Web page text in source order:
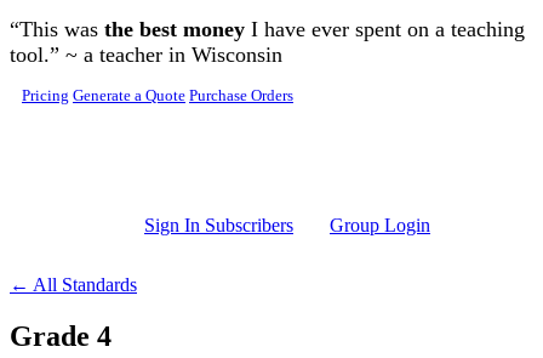
Skip to main content
“This was the best money I have ever spent on a teaching
tool.” ~ a teacher in Wisconsin
Pricing Generate a Quote Purchase Orders
Sign In Subscribers Group Login
← All Standards
Grade 4